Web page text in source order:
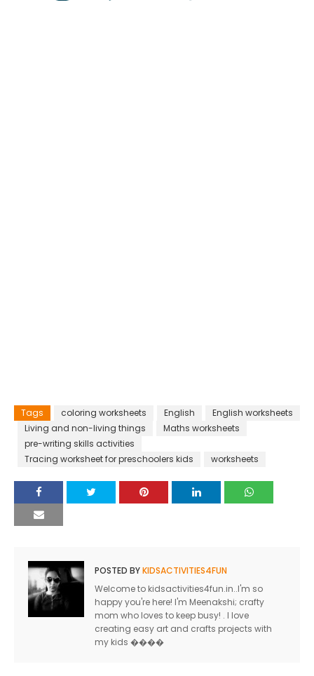
Tags coloring worksheets English
English worksheets
Living and non-living things
Maths worksheets
pre-writing skills activities
Tracing worksheet for preschoolers kids
worksheets
POSTED BYKIDSACTIVITIES4FUN
Welcome to kidsactivities4fun.in..I'm so
happy you're here! I'm Meenakshi; crafty
mom who loves to keep busy! . I love
creating easy art and crafts projects with
my kids ����